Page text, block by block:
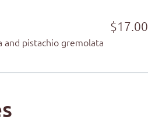
$17.00
and pistachio gremolata